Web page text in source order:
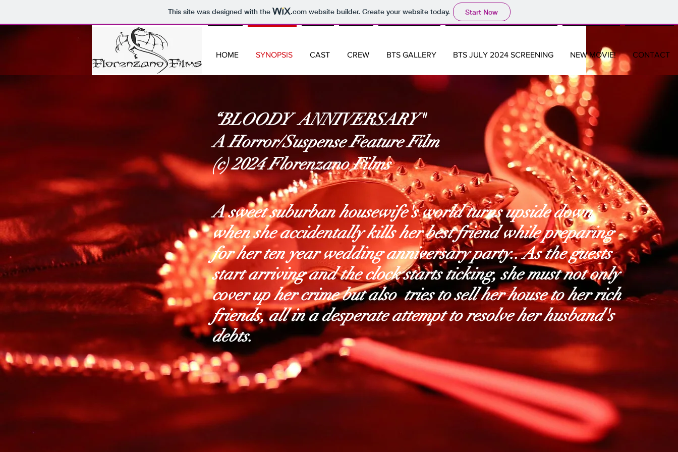
This site was designed with the .comwebsite builder. Create your website today. Start Now
HOME SYNOPSIS CAST CREW BTS GALLERY BTS JULY 2024 SCREENING NEW MOVIE! CONTACT
“BLOODY ANNIVERSARY"
A Horror/Suspense Feature Film
(c) 2024 Florenzano Films
A sweet suburban housewife's world turns upside down
when she accidentally kills her best friend while preparing
for her ten year wedding anniversary party.. As the guests
start arriving and the clock starts ticking, she must not only
cover up her crime but also tries to sell her house to her rich
friends, all in a desperate attempt to resolve her husband's
debts.